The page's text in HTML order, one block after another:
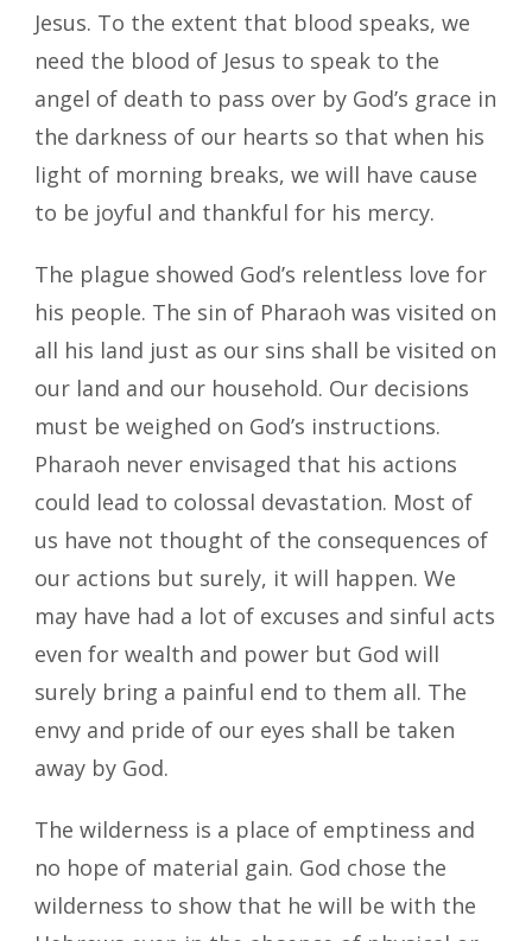
Jesus. To the extent that blood speaks, we
need the blood of Jesus to speak to the
angel of death to pass over by God’s grace in
the darkness of our hearts so that when his
light of morning breaks, we will have cause
to be joyful and thankful for his mercy.
The plague showed God’s relentless love for
his people. The sin of Pharaoh was visited on
all his land just as our sins shall be visited on
our land and our household. Our decisions
must be weighed on God’s instructions.
Pharaoh never envisaged that his actions
could lead to colossal devastation. Most of
us have not thought of the consequences of
our actions but surely, it will happen. We
may have had a lot of excuses and sinful acts
even for wealth and power but God will
surely bring a painful end to them all. The
envy and pride of our eyes shall be taken
away by God.
The wilderness is a place of emptiness and
no hope of material gain. God chose the
wilderness to show that he will be with the